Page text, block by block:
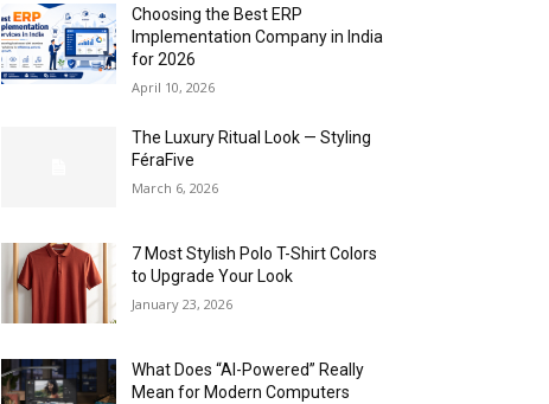
Choosing the Best ERP
Implementation Company in India
for 2026
April 10, 2026
The Luxury Ritual Look — Styling
FéraFive
March 6, 2026
7 Most Stylish Polo T-Shirt Colors
to Upgrade Your Look
January 23, 2026
What Does “AI-Powered” Really
Mean for Modern Computers